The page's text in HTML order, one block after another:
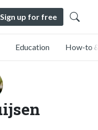
Sign up for free
Education How-to